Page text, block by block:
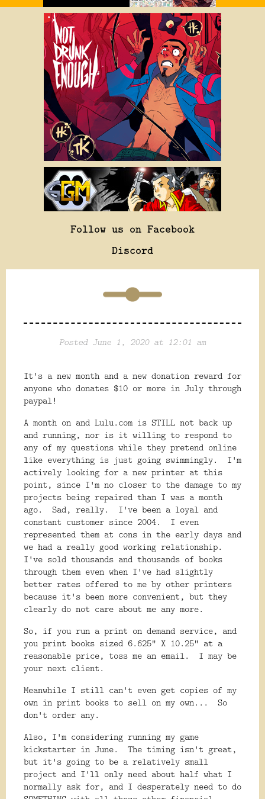
Follow us on Facebook
Discord
Posted June 1, 2020 at 12:01 am
It's a new month and a new donation reward for
anyone who donates $10 or more in July through
paypal!
A month on and Lulu.com is STILL not back up
and running, nor is it willing to respond to
any of my questions while they pretend online
like everything is just going swimmingly. I'm
actively looking for a new printer at this
point, since I'm no closer to the damage to my
projects being repaired than I was a month
ago. Sad, really. I've been a loyal and
constant customer since 2004. I even
represented them at cons in the early days and
we had a really good working relationship.
I've sold thousands and thousands of books
through them even when I've had slightly
better rates offered to me by other printers
because it's been more convenient, but they
clearly do not care about me any more.
So, if you run a print on demand service, and
you print books sized 6.625" X 10.25" at a
reasonable price, toss me an email. I may be
your next client.
Meanwhile I still can't even get copies of my
own in print books to sell on my own... So
don't order any.
Also, I'm considering running my game
kickstarter in June. The timing isn't great,
but it's going to be a relatively small
project and I'll only need about half what I
normally ask for, and I desperately need to do